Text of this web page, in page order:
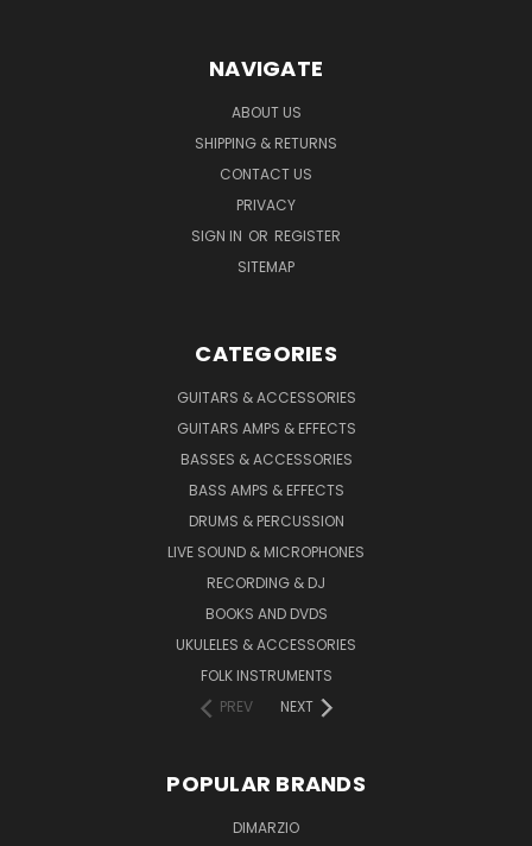
NAVIGATE
ABOUT US
SHIPPING & RETURNS
CONTACT US
PRIVACY
SIGN IN OR REGISTER
SITEMAP
CATEGORIES
GUITARS & ACCESSORIES
GUITARS AMPS & EFFECTS
BASSES & ACCESSORIES
BASS AMPS & EFFECTS
DRUMS & PERCUSSION
LIVE SOUND & MICROPHONES
RECORDING & DJ
BOOKS AND DVDS
UKULELES & ACCESSORIES
FOLK INSTRUMENTS
PREV
NEXT
POPULAR BRANDS
DIMARZIO